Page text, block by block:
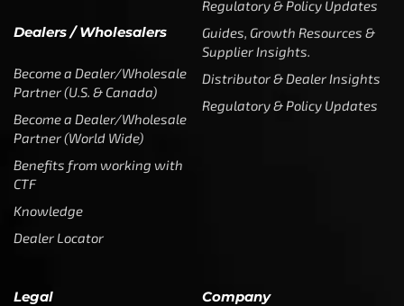
Dealers / Wholesalers
Become a Dealer/Wholesale
Partner (U.S. & Canada)
Become a Dealer/Wholesale
Partner (World Wide)
Benefits from working with
CTF
Knowledge
Dealer Locator
Regulatory & Policy Updates
Guides, Growth Resources &
Supplier Insights.
Distributor & Dealer Insights
Regulatory & Policy Updates
Legal Company